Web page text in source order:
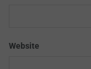
Website